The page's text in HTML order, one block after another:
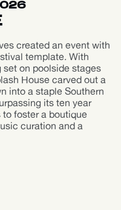
created an event with
template. With
on poolside stages
House carved out a
into a staple Southern
its ten year
foster a boutique
curation and a